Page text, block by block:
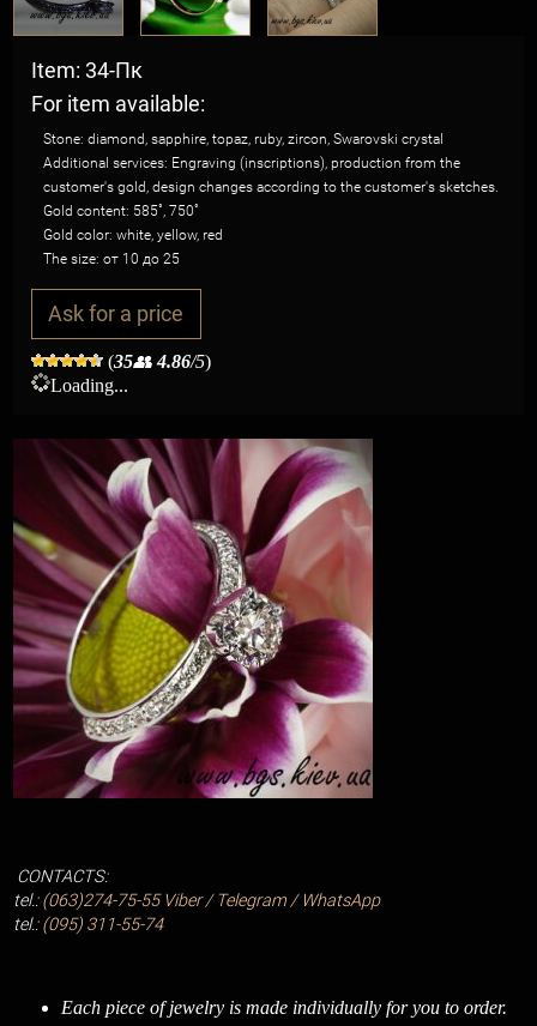
Item: 34-Пк
For item available:
Stone: diamond, sapphire, topaz, ruby, zircon, Swarovski crystal
Additional services: Engraving (inscriptions), production from the
customer's gold, design changes according to the customer's sketches.
Gold content: 585˚, 750˚
Gold color: white, yellow, red
The size: от 10 до 25
Ask for a price
(35👥 4.86/5)
Loading...
CONTACTS:
tel.: (063)274-75-55Viber / Telegram / WhatsApp
tel.: (095) 311-55-74
Each piece of jewelry is made individually for you to order.